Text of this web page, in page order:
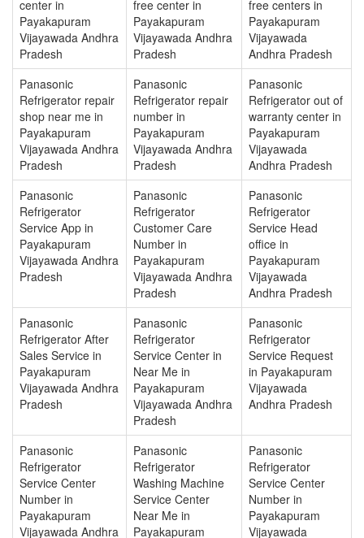
center in
Payakapuram
Vijayawada Andhra
Pradesh
free center in
Payakapuram
Vijayawada Andhra
Pradesh
free centers in
Payakapuram
Vijayawada
Andhra Pradesh
Panasonic
Refrigerator repair
shop near me in
Payakapuram
Vijayawada Andhra
Pradesh
Panasonic
Refrigerator repair
number in
Payakapuram
Vijayawada Andhra
Pradesh
Panasonic
Refrigerator out of
warranty center in
Payakapuram
Vijayawada
Andhra Pradesh
Panasonic
Refrigerator
Service App in
Payakapuram
Vijayawada Andhra
Pradesh
Panasonic
Refrigerator
Customer Care
Number in
Payakapuram
Vijayawada Andhra
Pradesh
Panasonic
Refrigerator
Service Head
office in
Payakapuram
Vijayawada
Andhra Pradesh
Panasonic
Refrigerator After
Sales Service in
Payakapuram
Vijayawada Andhra
Pradesh
Panasonic
Refrigerator
Service Center in
Near Me in
Payakapuram
Vijayawada Andhra
Pradesh
Panasonic
Refrigerator
Service Request
in Payakapuram
Vijayawada
Andhra Pradesh
Panasonic
Refrigerator
Service Center
Number in
Payakapuram
Vijayawada Andhra
Panasonic
Refrigerator
Washing Machine
Service Center
Near Me in
Payakapuram
Panasonic
Refrigerator
Service Center
Number in
Payakapuram
Vijayawada